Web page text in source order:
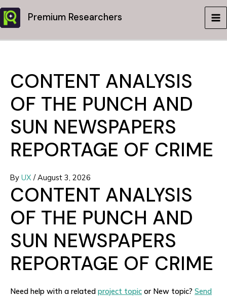
Skip
to
content
Premium Researchers
CONTENT ANALYSIS
OF THE PUNCH AND
SUN NEWSPAPERS
REPORTAGE OF CRIME
By UX /August 3, 2026
CONTENT ANALYSIS
OF THE PUNCH AND
SUN NEWSPAPERS
REPORTAGE OF CRIME
Need help with a related project topic or New topic? Send